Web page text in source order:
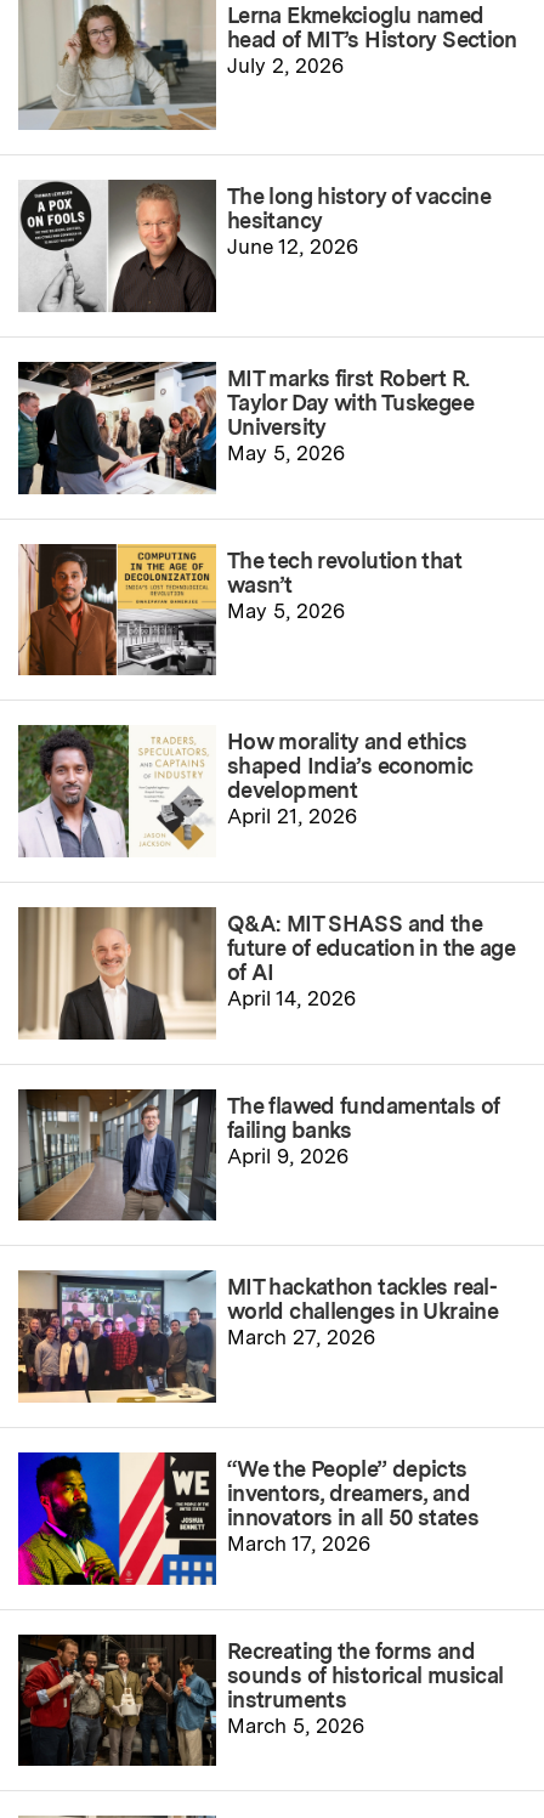
Lerna Ekmekcioglu named
head of MIT’s History Section
July 2, 2026
The long history of vaccine
hesitancy
June 12, 2026
MIT marks first Robert R.
Taylor Day with Tuskegee
University
May 5, 2026
The tech revolution that
wasn’t
May 5, 2026
How morality and ethics
shaped India’s economic
development
April 21, 2026
Q&A: MIT SHASS and the
future of education in the age
of AI
April 14, 2026
The flawed fundamentals of
failing banks
April 9, 2026
MIT hackathon tackles real-
world challenges in Ukraine
March 27, 2026
“We the People” depicts
inventors, dreamers, and
innovators in all 50 states
March 17, 2026
Recreating the forms and
sounds of historical musical
instruments
March 5, 2026